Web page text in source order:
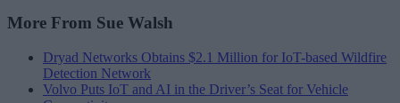
More From Sue Walsh
Dryad Networks Obtains $2.1 Million for IoT-based Wildfire
Detection Network
Volvo Puts IoT and AI in the Driver’s Seat for Vehicle